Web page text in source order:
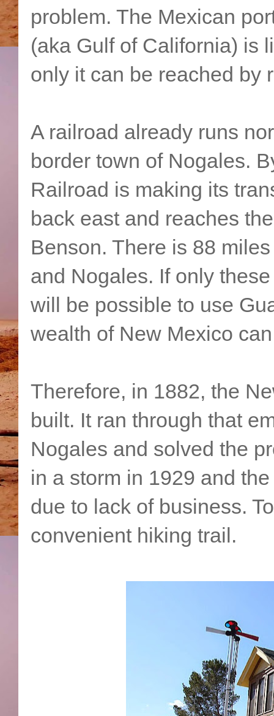
problem. The Mexican
(aka Gulf of California) is
only it can be reached by
A railroad already runs
border town of Nogales.
Railroad is making its
back east and reaches
Benson. There is 88
and Nogales. If only
will be possible to use
wealth of New Mexico
Therefore, in 1882, the
built. It ran through that
Nogales and solved the
in a storm in 1929 and
due to lack of business.
convenient hiking trail.